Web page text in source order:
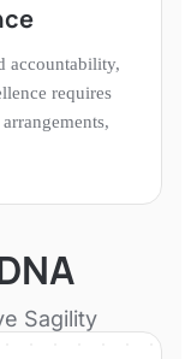
accountability,
requires
Sagility